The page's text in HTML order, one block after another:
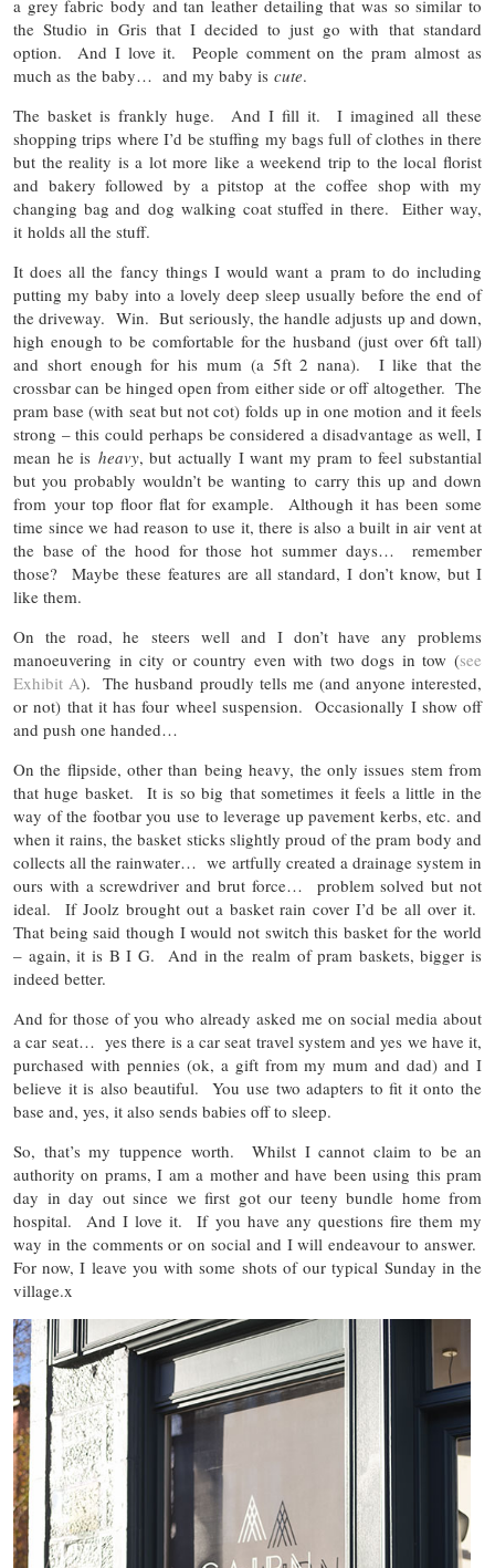
a grey fabric body and tan leather detailing that was so similar to
the Studio in Gris that I decided to just go with that standard
option. And I love it. People comment on the pram almost as
much as the baby… and my baby is cute.
The basket is frankly huge. And I fill it. I imagined all these
shopping trips where I’d be stuffing my bags full of clothes in there
but the reality is a lot more like a weekend trip to the local florist
and bakery followed by a pitstop at the coffee shop with my
changing bag and dog walking coat stuffed in there. Either way,
it holds all the stuff.
It does all the fancy things I would want a pram to do including
putting my baby into a lovely deep sleep usually before the end of
the driveway. Win. But seriously, the handle adjusts up and down,
high enough to be comfortable for the husband (just over 6ft tall)
and short enough for his mum (a 5ft 2 nana). I like that the
crossbar can be hinged open from either side or off altogether. The
pram base (with seat but not cot) folds up in one motion and it feels
strong – this could perhaps be considered a disadvantage as well, I
mean he is heavy, but actually I want my pram to feel substantial
but you probably wouldn’t be wanting to carry this up and down
from your top floor flat for example. Although it has been some
time since we had reason to use it, there is also a built in air vent at
the base of the hood for those hot summer days… remember
those? Maybe these features are all standard, I don’t know, but I
like them.
On the road, he steers well and I don’t have any problems
manoeuvering in city or country even with two dogs in tow (see
Exhibit A). The husband proudly tells me (and anyone interested,
or not) that it has four wheel suspension. Occasionally I show off
and push one handed…
On the flipside, other than being heavy, the only issues stem from
that huge basket. It is so big that sometimes it feels a little in the
way of the footbar you use to leverage up pavement kerbs, etc. and
when it rains, the basket sticks slightly proud of the pram body and
collects all the rainwater… we artfully created a drainage system in
ours with a screwdriver and brut force… problem solved but not
ideal. If Joolz brought out a basket rain cover I’d be all over it.
That being said though I would not switch this basket for the world
– again, it is B I G. And in the realm of pram baskets, bigger is
indeed better.
And for those of you who already asked me on social media about
a car seat… yes there is a car seat travel system and yes we have it,
purchased with pennies (ok, a gift from my mum and dad) and I
believe it is also beautiful. You use two adapters to fit it onto the
base and, yes, it also sends babies off to sleep.
So, that’s my tuppence worth. Whilst I cannot claim to be an
authority on prams, I am a mother and have been using this pram
day in day out since we first got our teeny bundle home from
hospital. And I love it. If you have any questions fire them my
way in the comments or on social and I will endeavour to answer.
For now, I leave you with some shots of our typical Sunday in the
village.x